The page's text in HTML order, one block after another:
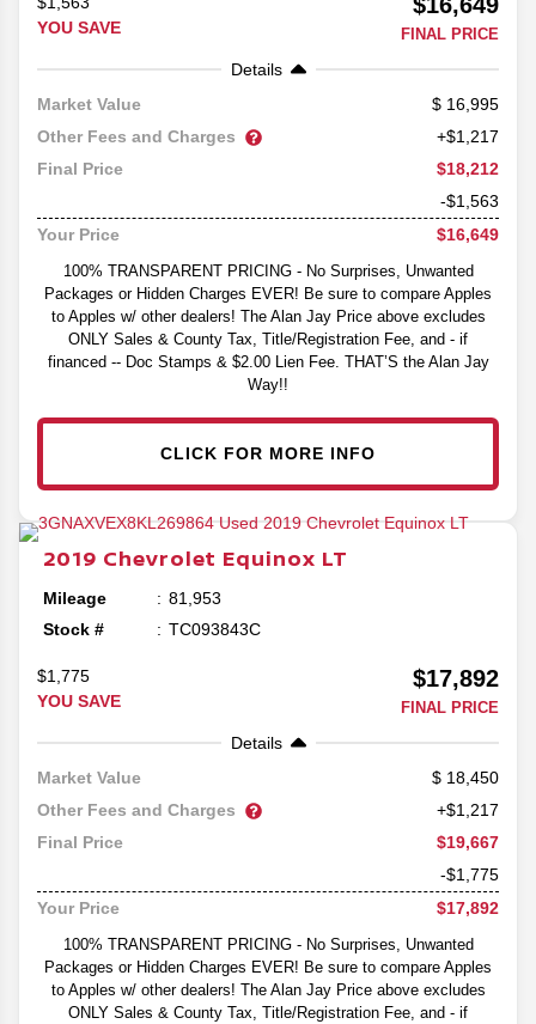
YOU SAVE
FINAL PRICE
Details
Market Value
16,995
Other Fees and Charges
+$1,217
Final Price
$18,212
-$1,563
Your Price
$16,649
100% TRANSPARENT PRICING - No Surprises, Unwanted
Packages or Hidden Charges EVER! Be sure to compare Apples
to Apples w/ other dealers! The Alan Jay Price above excludes
ONLY Sales & County Tax, Title/Registration Fee, and - if
financed -- Doc Stamps & $2.00 Lien Fee. THAT’S the Alan Jay
Way!!
CLICK FOR MORE INFO
2019 Chevrolet Equinox LT
Mileage
81,953
Stock #
TC093843C
$1,775
YOU SAVE
$17,892
FINAL PRICE
Details
Market Value
18,450
Other Fees and Charges
+$1,217
Final Price
$19,667
-$1,775
Your Price
$17,892
100% TRANSPARENT PRICING - No Surprises, Unwanted
Packages or Hidden Charges EVER! Be sure to compare Apples
to Apples w/ other dealers! The Alan Jay Price above excludes
ONLY Sales & County Tax, Title/Registration Fee, and - if